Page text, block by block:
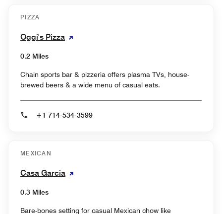
PIZZA
Oggi's Pizza
0.2 Miles
Chain sports bar & pizzeria offers plasma TVs, house-
brewed beers & a wide menu of casual eats.
+1 714-534-3599
MEXICAN
Casa Garcia
0.3 Miles
Bare-bones setting for casual Mexican chow like